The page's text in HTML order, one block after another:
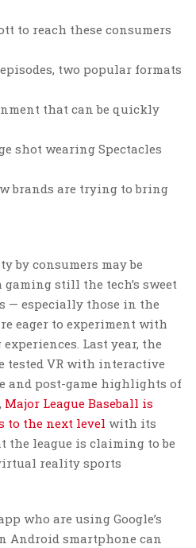
to reach these consumers
two popular formats
that can be quickly
shot wearing Spectacles
brands are trying to bring
by consumers may be
still the tech’s sweet
— especially those in the
eager to experiment with
Last year, the
tested VR with interactive
and post-game highlights of
Major League Baseball is
to the next level with its
the league is claiming to be
reality sports
who are using Google’s
Android smartphone can